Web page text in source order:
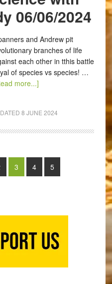
06/06/2024
and Andrew pit
branches of life
each other in tthis battle
of species vs species! …
more...]
8 JUNE 2024
3 4
5